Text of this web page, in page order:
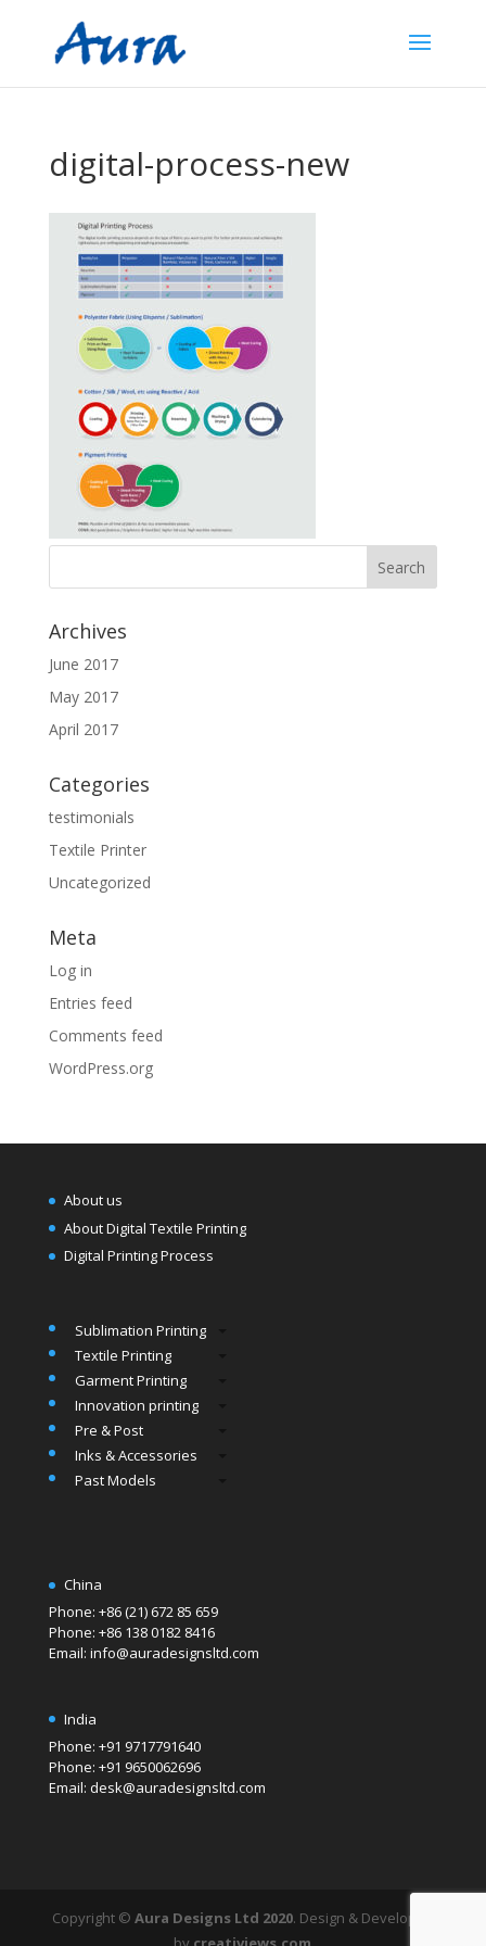
digital-process-new
Archives
June 2017
May 2017
April 2017
Categories
testimonials
Textile Printer
Uncategorized
Meta
Log in
Entries feed
Comments feed
WordPress.org
About us
About Digital Textile Printing
Digital Printing Process
Sublimation Printing
Textile Printing
Garment Printing
Innovation printing
Pre & Post
Inks & Accessories
Past Models
China
Phone: +86 (21) 672 85 659
Phone: +86 138 0182 8416
Email: info@auradesignsltd.com
India
Phone: +91 9717791640
Phone: +91 9650062696
Email: desk@auradesignsltd.com
Copyright © Aura Designs Ltd 2020. Design & Developed